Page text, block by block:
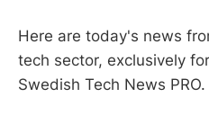
Here are today's news
tech sector, exclusively
Swedish Tech News PRO.